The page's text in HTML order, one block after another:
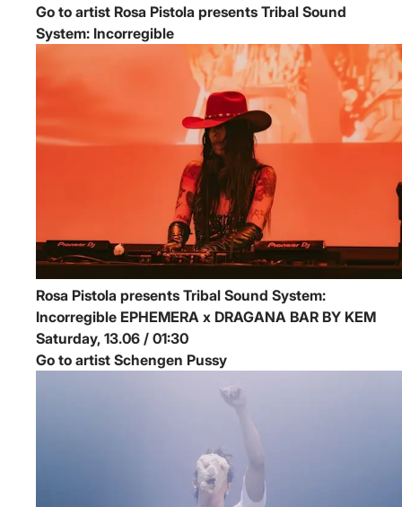
Go to artist Rosa Pistola presents Tribal Sound
System: Incorregible
Rosa Pistola presents Tribal Sound System:
Incorregible EPHEMERA x DRAGANA BAR BY KEM
Saturday, 13.06 / 01:30
Go to artist Schengen Pussy